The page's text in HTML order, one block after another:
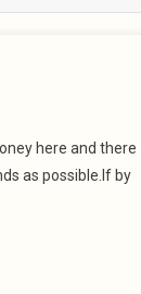
here and there
as possible.If by